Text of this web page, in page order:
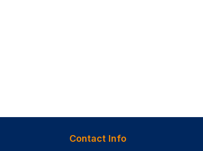
Contact Info